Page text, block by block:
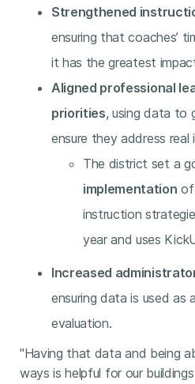
Strengthened
ensuring that coaches’
it has the greatest
Aligned professional
priorities, using data to
ensure they address real
The district set a
implementation of
instruction
year and uses
Increased
ensuring data is used
evaluation.
"Having that data and being
ways is helpful for our